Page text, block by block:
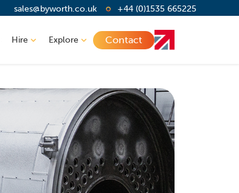
sales@byworth.co.uk +44 (0)1535 665225
Hire Explore Contact